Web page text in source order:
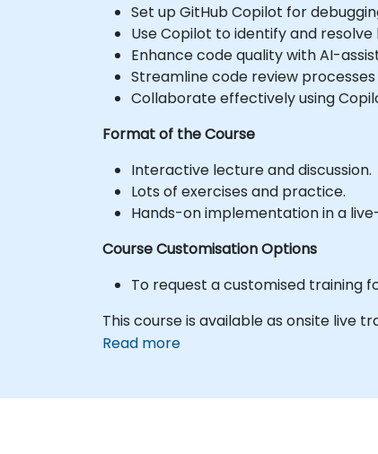
Set up GitHub Copilot for
Use Copilot to identify and
Enhance code quality with AI-
Streamline code review
Collaborate effectively using
Format of the Course
Interactive lecture and discussion.
Lots of exercises and practice.
Hands-on implementation in a
Course Customisation Options
To request a customised training
This course is available as onsite live
Read more